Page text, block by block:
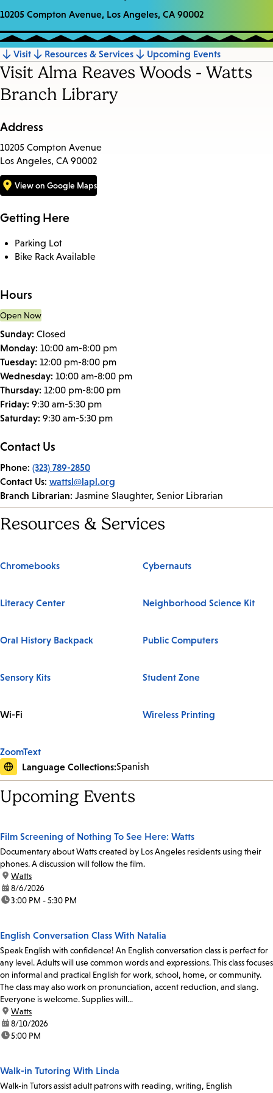
10205 Compton Avenue, Los Angeles, CA 90002
Jump
to
section
Visit Resources & Services Upcoming Events
Visit Alma Reaves Woods - Watts
Branch Library
Address
10205 Compton Avenue
Los Angeles, CA 90002
View on Google Maps
Getting Here
Parking Lot
Bike Rack Available
Hours
Open Now
Sunday: Closed
Monday: 10:00 am-8:00 pm
Tuesday: 12:00 pm-8:00 pm
Wednesday: 10:00 am-8:00 pm
Thursday: 12:00 pm-8:00 pm
Friday: 9:30 am-5:30 pm
Saturday: 9:30 am-5:30 pm
Contact Us
Phone: (323) 789-2850
Contact Us: wattsl@lapl.org
Branch Librarian: Jasmine Slaughter, Senior Librarian
Resources & Services
Chromebooks Cybernauts
Literacy Center Neighborhood Science Kit
Oral History Backpack Public Computers
Sensory Kits Student Zone
Wi-Fi Wireless Printing
ZoomText
Language Collections:Spanish
Upcoming Events
Film Screening of Nothing To See Here: Watts
Documentary about Watts created by Los Angeles residents using their
phones. A discussion will follow the film.
location:
Watts
date:8/6/2026
time:3:00 PM - 5:30 PM
English Conversation Class With Natalia
Speak English with confidence! An English conversation class is perfect for
any level. Adults will use common words and expressions. This class focuses
on informal and practical English for work, school, home, or community.
The class may also work on pronunciation, accent reduction, and slang.
Everyone is welcome. Supplies will...
location:
Watts
date:8/10/2026
time:5:00 PM
Walk-in Tutoring With Linda
Walk-in Tutors assist adult patrons with reading, writing, English